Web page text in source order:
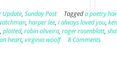
Update, Sunday Post Taggeda poetry
, harper lee, i always loved you,
, plotted, robin oliveira, roger rosenblatt,
heart, virginia woolf 8 Comments